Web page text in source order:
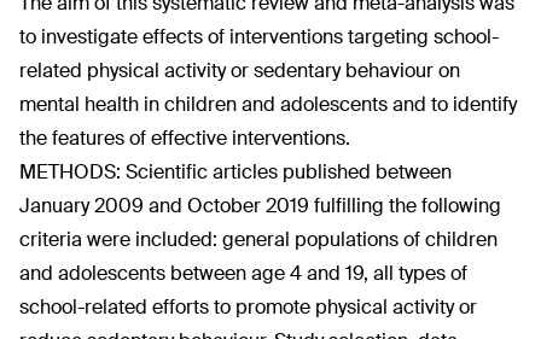
to investigate effects of interventions targeting school-
related physical activity or sedentary behaviour on
mental health in children and adolescents and to identify
the features of effective interventions.
METHODS: Scientific articles published between
January 2009 and October 2019 fulfilling the following
criteria were included: general populations of children
and adolescents between age 4 and 19, all types of
school-related efforts to promote physical activity or